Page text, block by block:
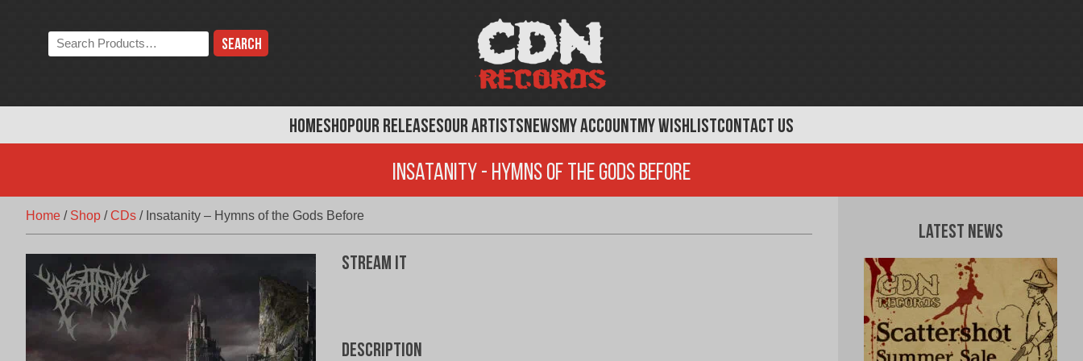
HOMESHOPOUR RELEASESOUR ARTISTSNEWSMY ACCOUNTMY WISHLISTCONTACT US
Search
the
Insatanity - Hymns of the Gods Before
Home / Shop /CDs / Insatanity – Hymns of the Gods Before
Stream It
Description
Latest News